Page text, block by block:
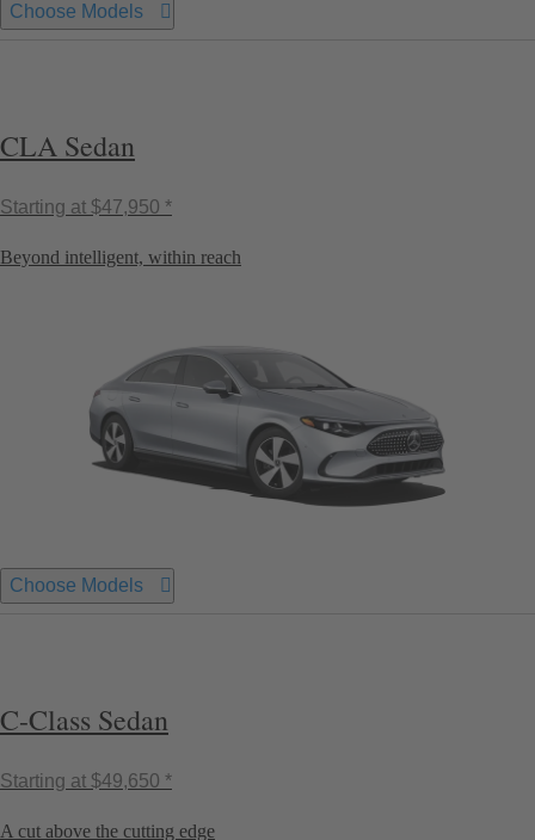
Choose Models
CLA Sedan
Starting at $47,950 *
Beyond intelligent, within reach
Choose Models
C-Class Sedan
Starting at $49,650 *
A cut above the cutting edge